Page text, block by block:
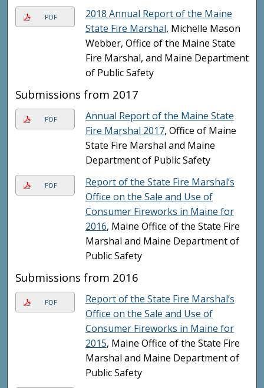
PDF
2018 Annual Report of the Maine
State Fire Marshal, Michelle Mason
Webber, Office of the Maine State
Fire Marshal, and Maine Department
of Public Safety
Submissions from 2017
PDF
Annual Report of the Maine State
Fire Marshal 2017, Office of Maine
State Fire Marshal and Maine
Department of Public Safety
PDF
Report of the State Fire Marshal’s
Office on the Sale and Use of
Consumer Fireworks in Maine for
2016, Maine Office of the State Fire
Marshal and Maine Department of
Public Safety
Submissions from 2016
PDF
Report of the State Fire Marshal’s
Office on the Sale and Use of
Consumer Fireworks in Maine for
2015, Maine Office of the State Fire
Marshal and Maine Department of
Public Safety